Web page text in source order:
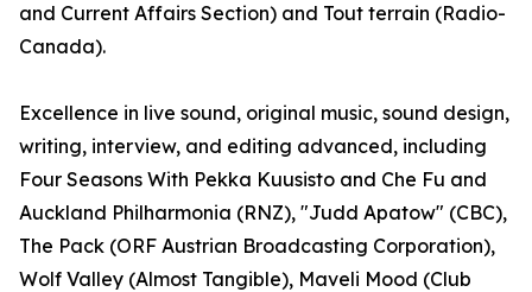
and Current Affairs Section) and Tout terrain (Radio-
Canada).
Excellence in live sound, original music, sound design,
writing, interview, and editing advanced, including
Four Seasons With Pekka Kuusisto and Che Fu and
Auckland Philharmonia (RNZ), "Judd Apatow" (CBC),
The Pack (ORF Austrian Broadcasting Corporation),
Wolf Valley (Almost Tangible), Maveli Mood (Club